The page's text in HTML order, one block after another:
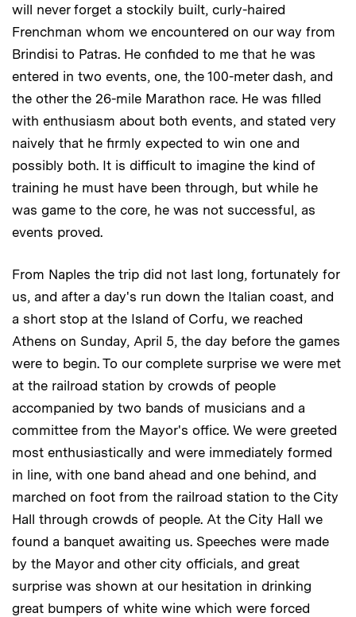
will never forget a stockily built, curly-haired
Frenchman whom we encountered on our way from
Brindisi to Patras. He confided to me that he was
entered in two events, one, the 100-meter dash, and
the other the 26-mile Marathon race. He was filled
with enthusiasm about both events, and stated very
naively that he firmly expected to win one and
possibly both. It is difficult to imagine the kind of
training he must have been through, but while he
was game to the core, he was not successful, as
events proved.
From Naples the trip did not last long, fortunately for
us, and after a day's run down the Italian coast, and
a short stop at the Island of Corfu, we reached
Athens on Sunday, April 5, the day before the games
were to begin. To our complete surprise we were met
at the railroad station by crowds of people
accompanied by two bands of musicians and a
committee from the Mayor's office. We were greeted
most enthusiastically and were immediately formed
in line, with one band ahead and one behind, and
marched on foot from the railroad station to the City
Hall through crowds of people. At the City Hall we
found a banquet awaiting us. Speeches were made
by the Mayor and other city officials, and great
surprise was shown at our hesitation in drinking
great bumpers of white wine which were forced